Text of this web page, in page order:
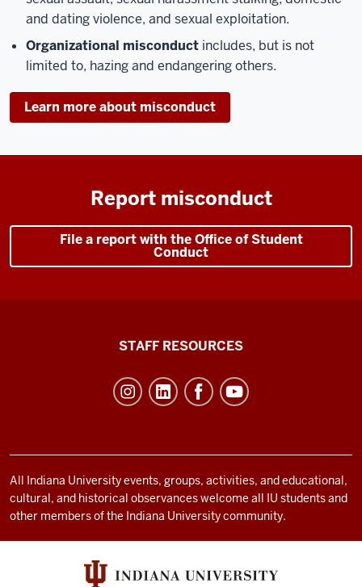
and dating violence, and sexual exploitation.
Organizational misconduct includes, but is not
limited to, hazing and endangering others.
Learn more about misconduct
Report misconduct
File a report with the Office of Student
Conduct
and
social
media
STAFF RESOURCES
All Indiana University events, groups, activities, and educational,
cultural, and historical observances welcome all IU students and
other members of the Indiana University community.